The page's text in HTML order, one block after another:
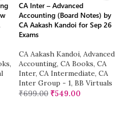
,
CA Inter – Advanced
Accounting (Board Notes) by
CA Aakash Kandoi for Sep 26
Exams
CA Aakash Kandoi, Advanced
Accounting, CA Books, CA
Inter, CA Intermediate, CA
Inter Group - 1, BB Virtuals
₹699.00 ₹549.00